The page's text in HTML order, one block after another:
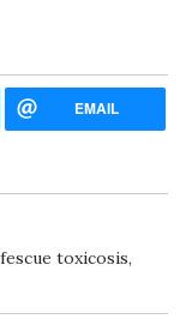
EMAIL
toxicosis,